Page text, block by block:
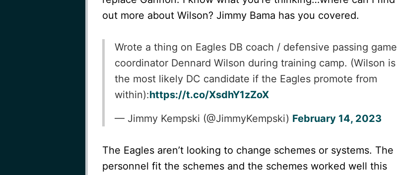
out more about Wilson? Jimmy Bama has you covered.
Wrote a thing on Eagles DB coach / defensive passing game
coordinator Dennard Wilson during training camp. (Wilson is
the most likely DC candidate if the Eagles promote from
within):https://t.co/XsdhY1zZoX
— Jimmy Kempski (@JimmyKempski) February 14, 2023
The Eagles aren’t looking to change schemes or systems. The
personnel fit the schemes and the schemes worked well this